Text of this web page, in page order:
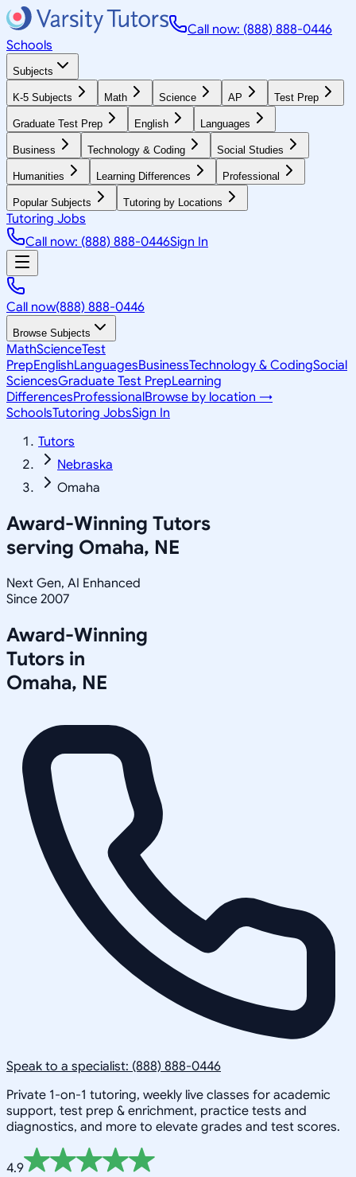
Call now: (888) 888-0446
Schools
Subjects
K-5 Subjects Math Science AP Test Prep
Graduate Test Prep English Languages
Business Technology & Coding Social Studies
Humanities Learning Differences Professional
Popular Subjects Tutoring by Locations
Tutoring Jobs
Call now: (888) 888-0446Sign In
Call now(888) 888-0446
Browse Subjects
MathScienceTest
PrepEnglishLanguagesBusinessTechnology & CodingSocial
SciencesGraduate Test PrepLearning
DifferencesProfessionalBrowse by location →
SchoolsTutoring JobsSign In
Tutors
Nebraska
Omaha
Award-Winning Tutors
serving Omaha, NE
Next Gen, AI Enhanced
Since 2007
Award-Winning
Tutors in
Omaha, NE
Speak to a specialist: (888) 888-0446
Private 1-on-1 tutoring, weekly live classes for academic
support, test prep & enrichment, practice tests and
diagnostics, and more to elevate grades and test scores.
4.9